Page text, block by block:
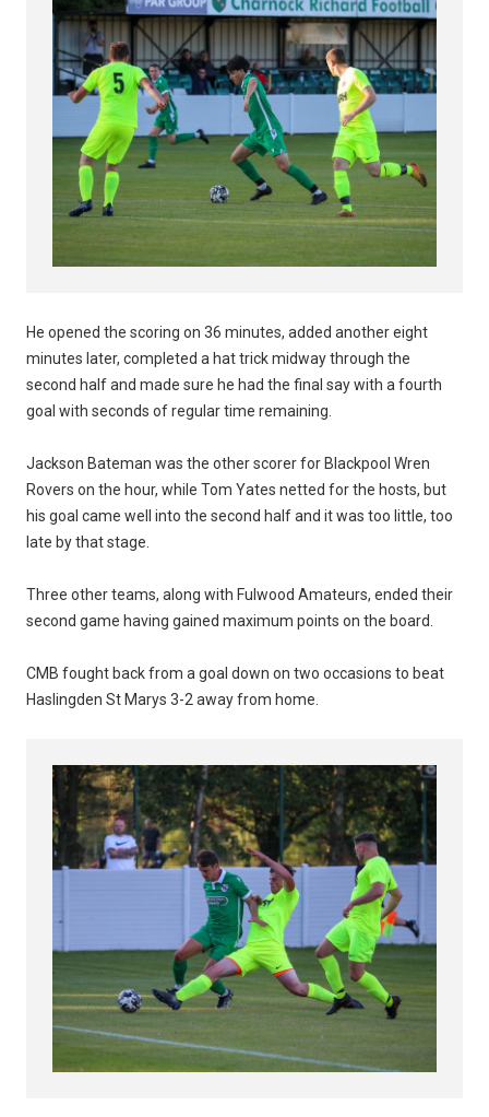
He opened the scoring on 36 minutes, added another eight
minutes later, completed a hat trick midway through the
second half and made sure he had the final say with a fourth
goal with seconds of regular time remaining.
Jackson Bateman was the other scorer for Blackpool Wren
Rovers on the hour, while Tom Yates netted for the hosts, but
his goal came well into the second half and it was too little, too
late by that stage.
Three other teams, along with Fulwood Amateurs, ended their
second game having gained maximum points on the board.
CMB fought back from a goal down on two occasions to beat
Haslingden St Marys 3-2 away from home.